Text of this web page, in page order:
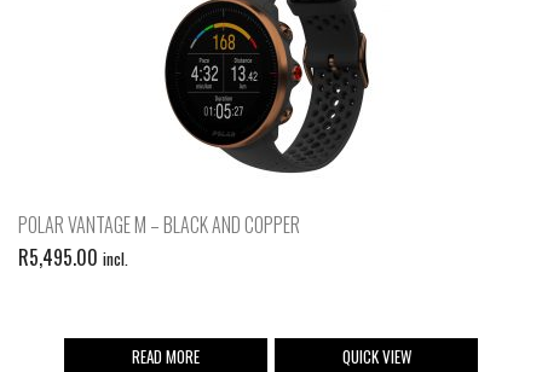
POLAR VANTAGE M – BLACK AND COPPER
R5,495.00 incl.
READ MORE QUICK VIEW